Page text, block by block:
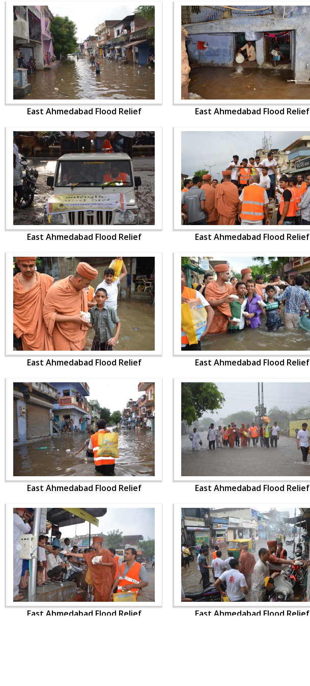
East Ahmedabad Flood Relief East Ahmedabad Flood Relief
East Ahmedabad Flood Relief East Ahmedabad Flood Relief
East Ahmedabad Flood Relief East Ahmedabad Flood Relief
East Ahmedabad Flood Relief East Ahmedabad Flood Relief
East Ahmedabad Flood Relief East Ahmedabad Flood Relief